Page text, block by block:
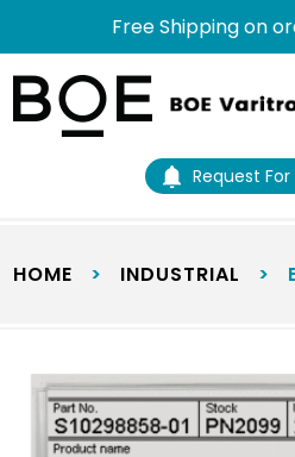
Free Shipping on
Skip
main
Skip
footer
Request
HOME > INDUSTRIAL >